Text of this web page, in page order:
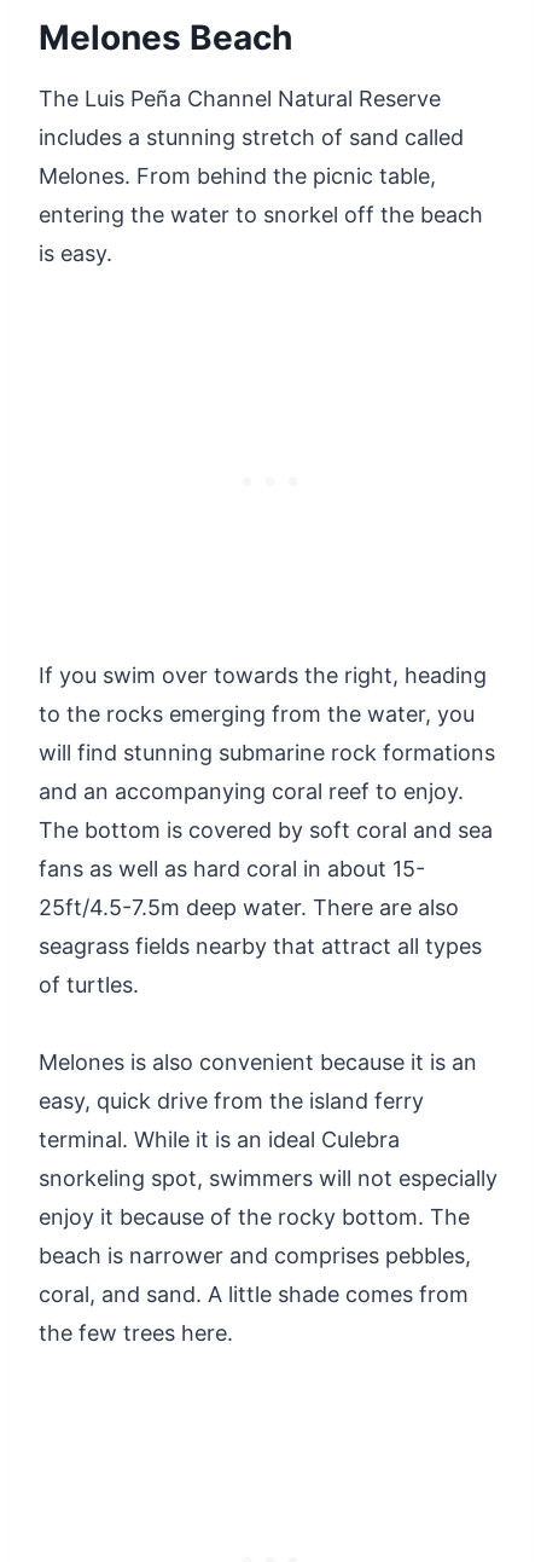
Melones Beach
The Luis Peña Channel Natural Reserve
includes a stunning stretch of sand called
Melones. From behind the picnic table,
entering the water to snorkel off the beach
is easy.
If you swim over towards the right, heading
to the rocks emerging from the water, you
will find stunning submarine rock formations
and an accompanying coral reef to enjoy.
The bottom is covered by soft coral and sea
fans as well as hard coral in about 15-
25ft/4.5-7.5m deep water. There are also
seagrass fields nearby that attract all types
of turtles.
Melones is also convenient because it is an
easy, quick drive from the island ferry
terminal. While it is an ideal Culebra
snorkeling spot, swimmers will not especially
enjoy it because of the rocky bottom. The
beach is narrower and comprises pebbles,
coral, and sand. A little shade comes from
the few trees here.